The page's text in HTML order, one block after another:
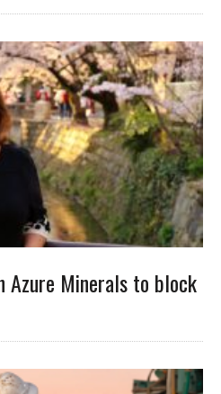
Azure Minerals to block